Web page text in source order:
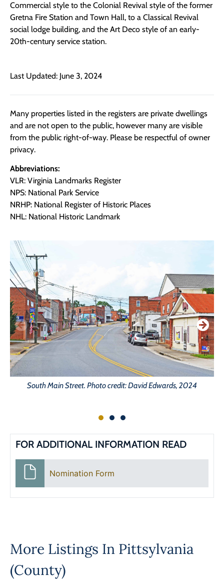
Commercial style to the Colonial Revival style of the former
Gretna Fire Station and Town Hall, to a Classical Revival
social lodge building, and the Art Deco style of an early-
20th-century service station.
Last Updated: June 3, 2024
Many properties listed in the registers are private dwellings
and are not open to the public, however many are visible
from the public right-of-way. Please be respectful of owner
privacy.
Abbreviations:
VLR: Virginia Landmarks Register
NPS: National Park Service
NRHP: National Register of Historic Places
NHL: National Historic Landmark
South Main Street. Photo credit: David Edwards, 2024
FOR ADDITIONAL INFORMATION READ
Nomination Form
More Listings In Pittsylvania
(County)